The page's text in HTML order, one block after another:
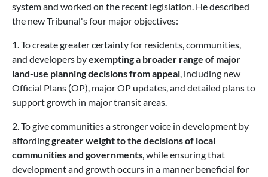
system and worked on the recent legislation. He described
the new Tribunal's four major objectives:
1. To create greater certainty for residents, communities,
and developers byexempting a broader range of major
land-use planning decisions from appeal, including new
Official Plans (OP), major OP updates, and detailed plans to
support growth in major transit areas.
2. To give communities a stronger voice in development by
affordinggreater weight to the decisions of local
communities and governments, while ensuring that
development and growth occurs in a manner beneficial for